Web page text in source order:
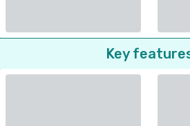
Key